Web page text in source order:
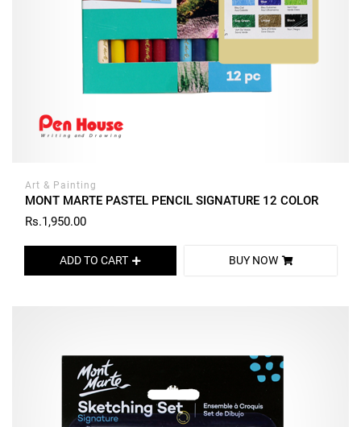
Art & Painting
MONT MARTE PASTEL PENCIL SIGNATURE 12 COLOR
Rs.1,950.00
ADD TO CART BUY NOW